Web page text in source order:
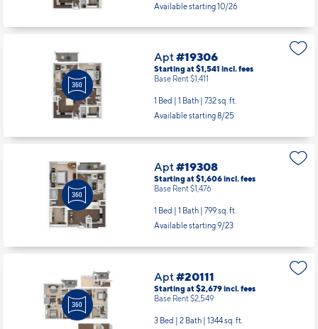
Available starting 10/26
Apt#19306
Starting at $1,541 incl.fees
Base Rent $1,411
1 Bed | 1 Bath | 732 sq. ft.
Available starting 8/25
Apt#19308
Starting at $1,606incl.fees
Base Rent $1,476
1 Bed | 1 Bath | 799 sq. ft.
Available starting 9/23
Apt#20111
Starting at $2,679incl.fees
Base Rent $2,549
3 Bed | 2 Bath | 1344 sq. ft.